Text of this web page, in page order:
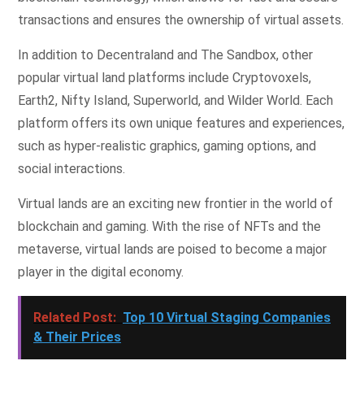
transactions and ensures the ownership of virtual assets.
In addition to Decentraland and The Sandbox, other
popular virtual land platforms include Cryptovoxels,
Earth2, Nifty Island, Superworld, and Wilder World. Each
platform offers its own unique features and experiences,
such as hyper-realistic graphics, gaming options, and
social interactions.
Virtual lands are an exciting new frontier in the world of
blockchain and gaming. With the rise of NFTs and the
metaverse, virtual lands are poised to become a major
player in the digital economy.
Related Post: Top 10 Virtual Staging Companies
& Their Prices